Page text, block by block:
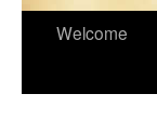
Welcome